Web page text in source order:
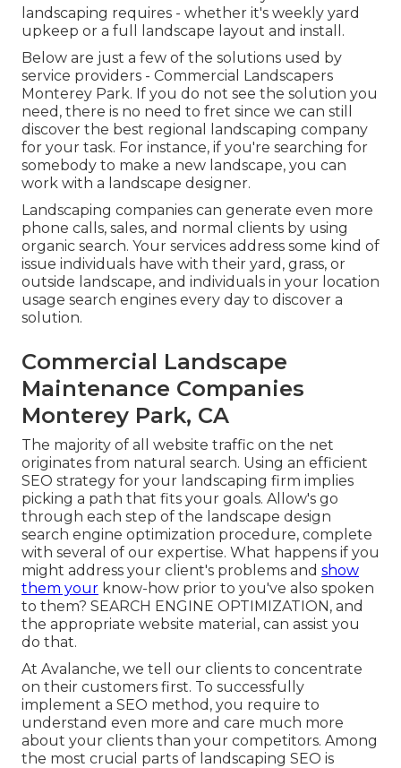
landscaping requires - whether it's weekly yard
upkeep or a full landscape layout and install.
Below are just a few of the solutions used by
service providers - Commercial Landscapers
Monterey Park. If you do not see the solution you
need, there is no need to fret since we can still
discover the best regional landscaping company
for your task. For instance, if you're searching for
somebody to make a new landscape, you can
work with a landscape designer.
Landscaping companies can generate even more
phone calls, sales, and normal clients by using
organic search. Your services address some kind of
issue individuals have with their yard, grass, or
outside landscape, and individuals in your location
usage search engines every day to discover a
solution.
Commercial Landscape
Maintenance Companies
Monterey Park, CA
The majority of all website traffic on the net
originates from natural search. Using an efficient
SEO strategy for your landscaping firm implies
picking a path that fits your goals. Allow's go
through each step of the landscape design
search engine optimization procedure, complete
with several of our expertise. What happens if you
might address your client's problems and show
them your know-how prior to you've also spoken
to them? SEARCH ENGINE OPTIMIZATION, and
the appropriate website material, can assist you
do that.
At Avalanche, we tell our clients to concentrate
on their customers first. To successfully
implement a SEO method, you require to
understand even more and care much more
about your clients than your competitors. Among
the most crucial parts of landscaping SEO is